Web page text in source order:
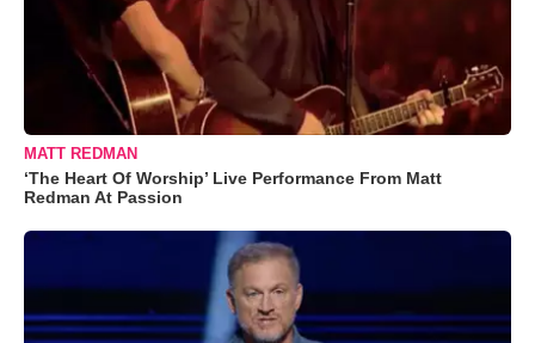
MATT REDMAN
‘The Heart Of Worship’ Live Performance From Matt
Redman At Passion